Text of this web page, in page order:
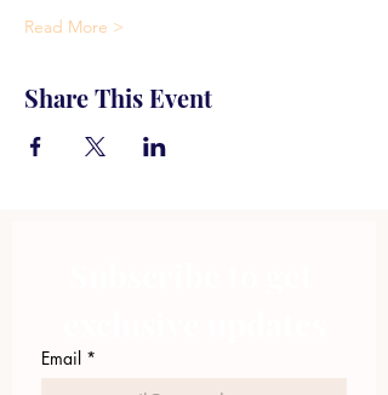
Read More >
Share This Event
Email *